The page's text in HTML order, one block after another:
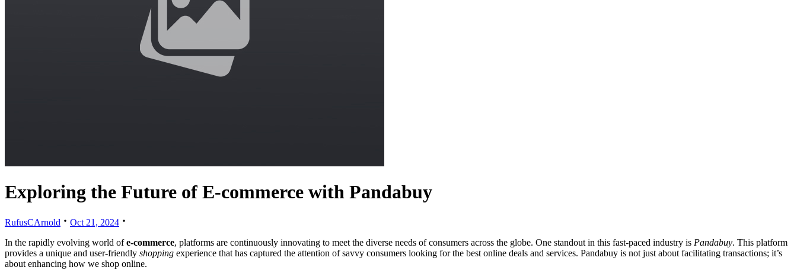
Exploring the Future of E-commerce with Pandabuy
RufusCArnold
Oct 21, 2024
In the rapidly evolving world ofe-commerce, platforms are continuously innovating to meet the diverse needs of consumers across the globe. One standout in this fast-paced industry is Pandabuy. This platform
provides a unique and user-friendly shopping experience that has captured the attention of savvy consumers looking for the best online deals and services. Pandabuy is not just about facilitating transactions; it’s
about enhancing how we shop online.